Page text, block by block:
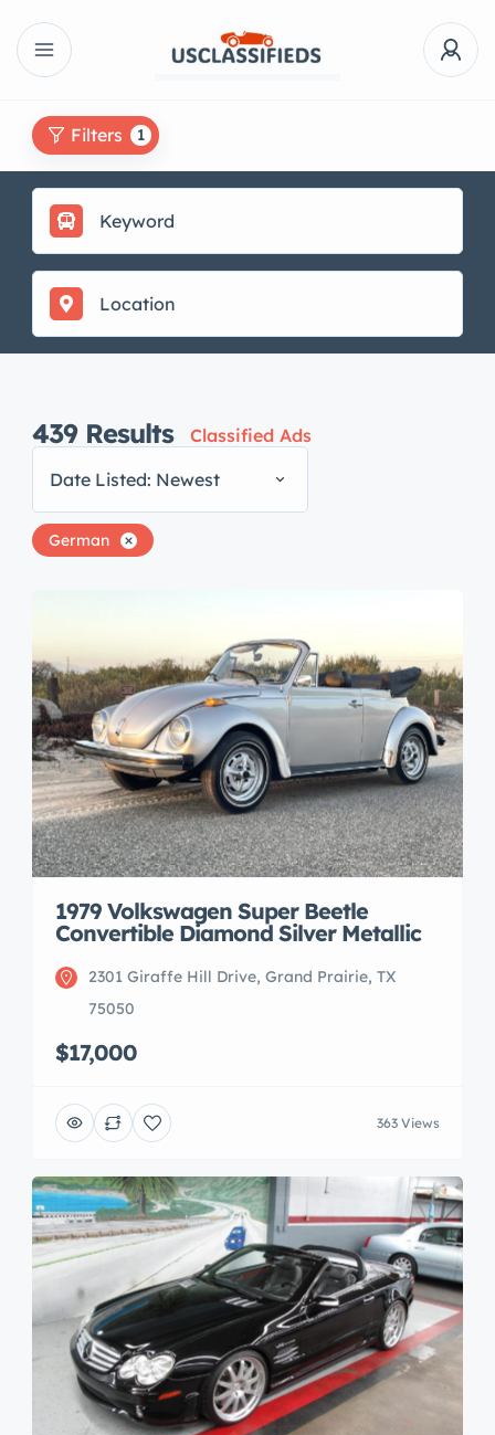
Filters 1
439 Results
Classified Ads
Date Listed: Newest
German
1979 Volkswagen Super Beetle
Convertible Diamond Silver Metallic
2301 Giraffe Hill Drive, Grand Prairie, TX
75050
$17,000
363 Views